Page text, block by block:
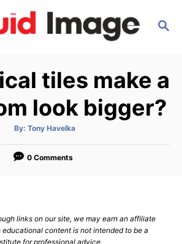
S
C
H
tiles make a
look bigger?
By: A
t
o
Tony Havelka
0 Comments
links on our site, we may earn an affiliate
educational content is not intended to be a
for professional advice.